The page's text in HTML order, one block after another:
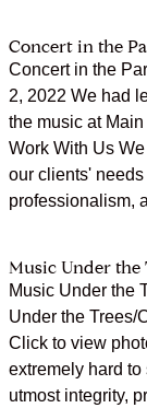
Concert in the
Concert in the
2, 2022 We had
the music at
Work With Us
our clients'
professionalism,
Music Under the
Music Under the
Under the Trees/
Click to view
extremely hard
utmost integrity,